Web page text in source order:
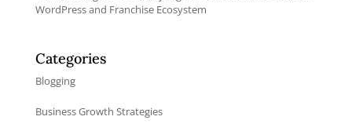
WordPress and Franchise Ecosystem
Categories
Blogging
Business Growth Strategies